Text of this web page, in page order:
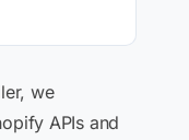
we
APIs and